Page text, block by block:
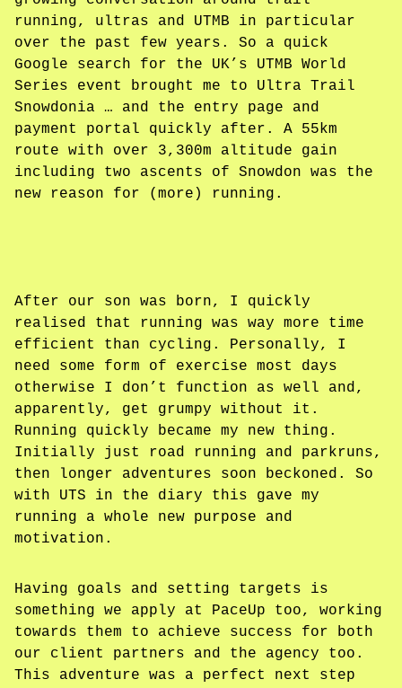
running, ultras and UTMB in particular
over the past few years. So a quick
Google search for the UK’s UTMB World
Series event brought me to Ultra Trail
Snowdonia … and the entry page and
payment portal quickly after. A 55km
route with over 3,300m altitude gain
including two ascents of Snowdon was the
new reason for (more) running.
After our son was born, I quickly
realised that running was way more time
efficient than cycling. Personally, I
need some form of exercise most days
otherwise I don’t function as well and,
apparently, get grumpy without it.
Running quickly became my new thing.
Initially just road running and parkruns,
then longer adventures soon beckoned. So
with UTS in the diary this gave my
running a whole new purpose and
motivation.
Having goals and setting targets is
something we apply at PaceUp too, working
towards them to achieve success for both
our client partners and the agency too.
This adventure was a perfect next step